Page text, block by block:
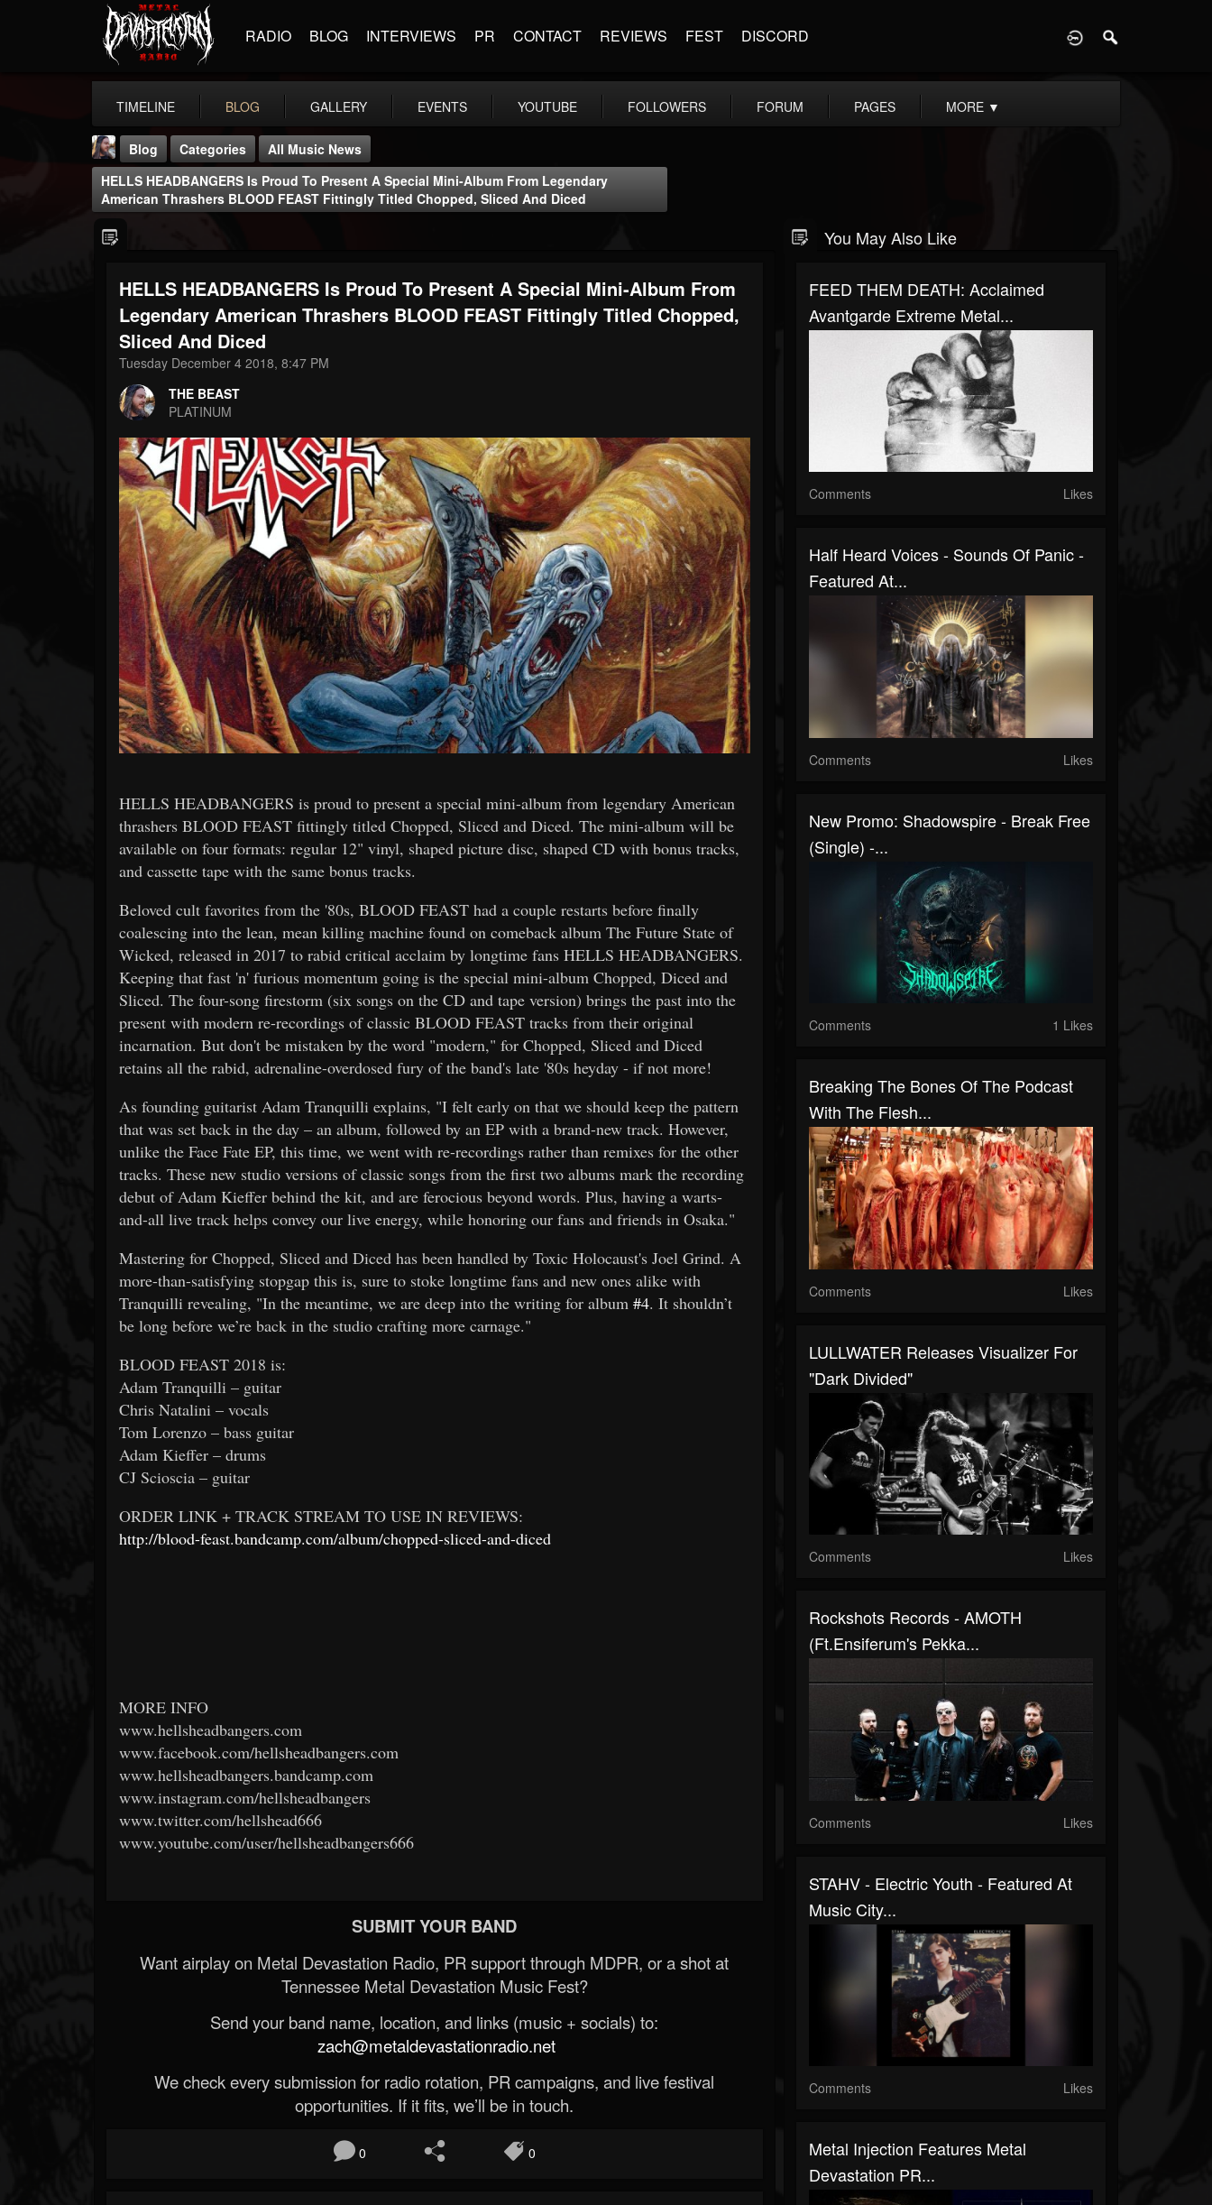
RADIO BLOG INTERVIEWS PR CONTACT REVIEWS FEST DISCORD
TIMELINE BLOG GALLERY EVENTS YOUTUBE FOLLOWERS FORUM PAGES MORE ▼
THE BEAST
@thebeast
FOLLOWERS
203493
FOLLOWING
202954 41907
Forum
Blog Categories
All Music News
HELLS HEADBANGERS Is Proud To Present A Special Mini-Album From Legendary
American Thrashers BLOOD FEAST Fittingly Titled Chopped, Sliced And Diced
HELLS HEADBANGERS Is Proud To Present A Special Mini-Album From
Legendary American Thrashers BLOOD FEAST Fittingly Titled Chopped,
Sliced And Diced
Tuesday December 4 2018, 8:47 PM
THE BEAST
PLATINUM
HELLS HEADBANGERS is proud to present a special mini-album from legendary American
thrashers BLOOD FEAST fittingly titled Chopped, Sliced and Diced. The mini-album will be
available on four formats: regular 12" vinyl, shaped picture disc, shaped CD with bonus tracks,
and cassette tape with the same bonus tracks.
Beloved cult favorites from the '80s, BLOOD FEAST had a couple restarts before finally
coalescing into the lean, mean killing machine found on comeback album The Future State of
Wicked, released in 2017 to rabid critical acclaim by longtime fans HELLS HEADBANGERS.
Keeping that fast 'n' furious momentum going is the special mini-album Chopped, Diced and
Sliced. The four-song firestorm (six songs on the CD and tape version) brings the past into the
present with modern re-recordings of classic BLOOD FEAST tracks from their original
incarnation. But don't be mistaken by the word "modern," for Chopped, Sliced and Diced
retains all the rabid, adrenaline-overdosed fury of the band's late '80s heyday - if not more!
As founding guitarist Adam Tranquilli explains, "I felt early on that we should keep the pattern
that was set back in the day – an album, followed by an EP with a brand-new track. However,
unlike the Face Fate EP, this time, we went with re-recordings rather than remixes for the other
tracks. These new studio versions of classic songs from the first two albums mark the recording
debut of Adam Kieffer behind the kit, and are ferocious beyond words. Plus, having a warts-
and-all live track helps convey our live energy, while honoring our fans and friends in Osaka."
Mastering for Chopped, Sliced and Diced has been handled by Toxic Holocaust's Joel Grind. A
more-than-satisfying stopgap this is, sure to stoke longtime fans and new ones alike with
Tranquilli revealing, "In the meantime, we are deep into the writing for album #4. It shouldn’t
be long before we’re back in the studio crafting more carnage."
BLOOD FEAST 2018 is:
Adam Tranquilli – guitar
Chris Natalini – vocals
Tom Lorenzo – bass guitar
Adam Kieffer – drums
CJ Scioscia – guitar
ORDER LINK + TRACK STREAM TO USE IN REVIEWS:
http://blood-feast.bandcamp.com/album/chopped-sliced-and-diced
MORE INFO
www.hellsheadbangers.com
www.facebook.com/hellsheadbangers.com
www.hellsheadbangers.bandcamp.com
www.instagram.com/hellsheadbangers
www.twitter.com/hellshead666
www.youtube.com/user/hellsheadbangers666
SUBMIT YOUR BAND
Want airplay on Metal Devastation Radio, PR support through MDPR, or a shot at
Tennessee Metal Devastation Music Fest?
Send your band name, location, and links (music + socials) to:
zach@metaldevastationradio.net
We check every submission for radio rotation, PR campaigns, and live festival
opportunities. If it fits, we’ll be in touch.
0 0
You May Also Like
FEED THEM DEATH: Acclaimed
Avantgarde Extreme Metal...
Comments Likes
Half Heard Voices - Sounds Of Panic -
Featured At...
Comments Likes
New Promo: Shadowspire - Break Free
(Single) -...
Comments 1 Likes
Breaking The Bones Of The Podcast
With The Flesh...
Comments Likes
LULLWATER Releases Visualizer For
"Dark Divided"
Comments Likes
Rockshots Records - AMOTH
(ft.Ensiferum's Pekka...
Comments Likes
STAHV - Electric Youth - Featured At
Music City...
Comments Likes
Metal Injection Features Metal
Devastation PR...